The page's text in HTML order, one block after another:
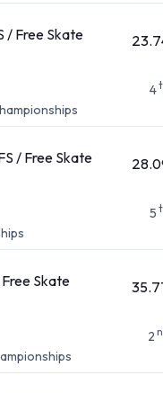
/ Free Skate
4
/ Free Skate
5
Skate
2